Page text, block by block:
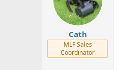
Cath
MLF Sales
Coordinator